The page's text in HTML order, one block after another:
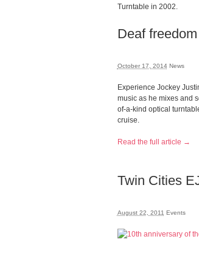
Turntable in 2002.
Deaf
October 17, 2014 News
Experience Jockey
music as he mixes and
of-a-kind optical
cruise.
Read the full article →
Twin Cities
August 22, 2011 Events